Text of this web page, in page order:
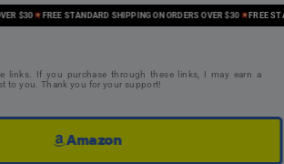
$30 FREE STANDARD SHIPPING ON ORDERS OVER $30 FREE
links. If you purchase through these links, I may earn a
to you. Thank you for your support!
Amazon